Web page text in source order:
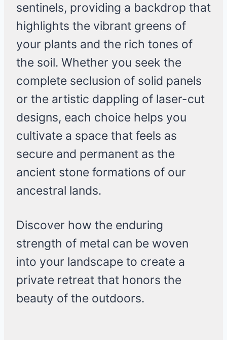
sentinels, providing a backdrop that
highlights the vibrant greens of
your plants and the rich tones of
the soil. Whether you seek the
complete seclusion of solid panels
or the artistic dappling of laser-cut
designs, each choice helps you
cultivate a space that feels as
secure and permanent as the
ancient stone formations of our
ancestral lands.
Discover how the enduring
strength of metal can be woven
into your landscape to create a
private retreat that honors the
beauty of the outdoors.